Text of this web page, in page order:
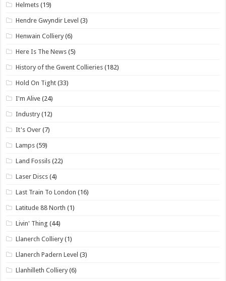
Helmets (19)
Hendre Gwyndir Level (3)
Henwain Colliery (6)
Here Is The News (5)
History of the Gwent Collieries (182)
Hold On Tight (33)
I'm Alive (24)
Industry (12)
It's Over (7)
Lamps (59)
Land Fossils (22)
Laser Discs (4)
Last Train To London (16)
Latitude 88 North (1)
Livin' Thing (44)
Llanerch Colliery (1)
Llanerch Padern Level (3)
Llanhilleth Colliery (6)